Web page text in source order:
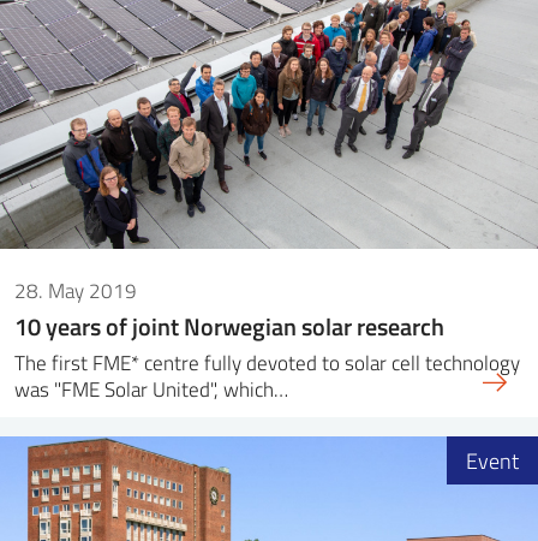
28. May 2019
10 years of joint Norwegian solar research
The first FME* centre fully devoted to solar cell technology
was "FME Solar United", which…
Event